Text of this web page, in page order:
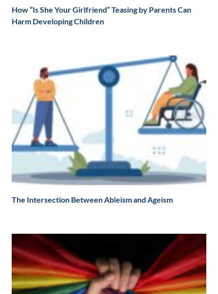
How “Is She Your Girlfriend” Teasing by Parents Can
Harm Developing Children
The Intersection Between Ableism and Ageism